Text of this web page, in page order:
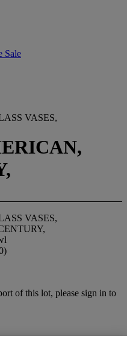
Sale
VASES,
VASES,
of this lot, please sign in to